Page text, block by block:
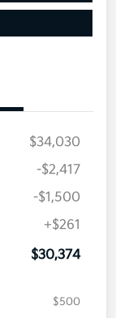
$34,030
-$2,417
-$1,500
+$261
$30,374
$500